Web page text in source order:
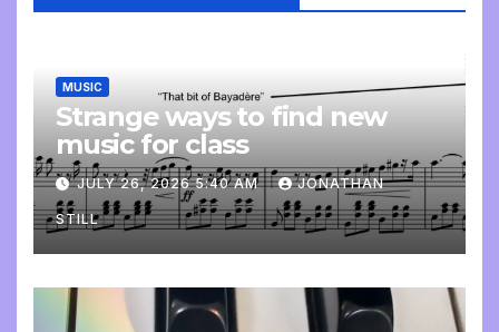
MUSIC
Strange ways to find new
music for class
JULY 26, 2026 5:40 AM JONATHAN
STILL